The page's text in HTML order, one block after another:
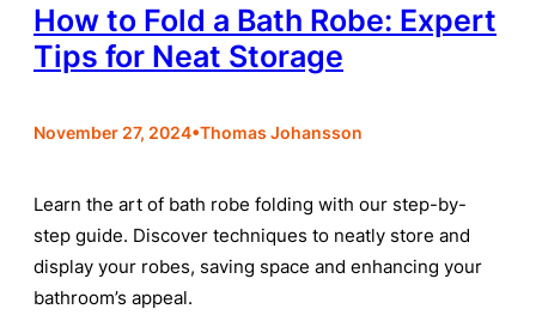
How to Fold a Bath Robe: Expert
Tips for Neat Storage
November 27, 2024•Thomas Johansson
Learn the art of bath robe folding with our step-by-
step guide. Discover techniques to neatly store and
display your robes, saving space and enhancing your
bathroom’s appeal.